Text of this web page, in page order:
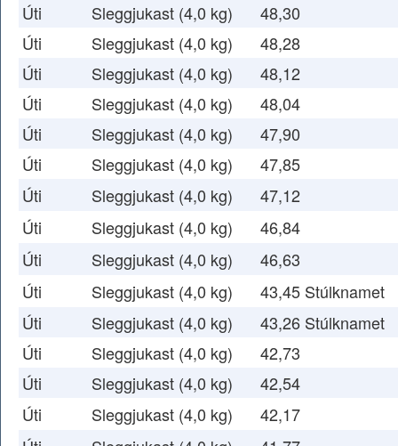
Úti
Sleggjukast (4,0 kg)
48,30
Úti
Sleggjukast (4,0 kg)
48,28
Úti
Sleggjukast (4,0 kg)
48,12
Úti
Sleggjukast (4,0 kg)
48,04
Úti
Sleggjukast (4,0 kg)
47,90
Úti
Sleggjukast (4,0 kg)
47,85
Úti
Sleggjukast (4,0 kg)
47,12
Úti
Sleggjukast (4,0 kg)
46,84
Úti
Sleggjukast (4,0 kg)
46,63
Úti
Sleggjukast (4,0 kg)
43,45 Stúlknamet
Úti
Sleggjukast (4,0 kg)
43,26 Stúlknamet
Úti
Sleggjukast (4,0 kg)
42,73
Úti
Sleggjukast (4,0 kg)
42,54
Úti
Sleggjukast (4,0 kg)
42,17